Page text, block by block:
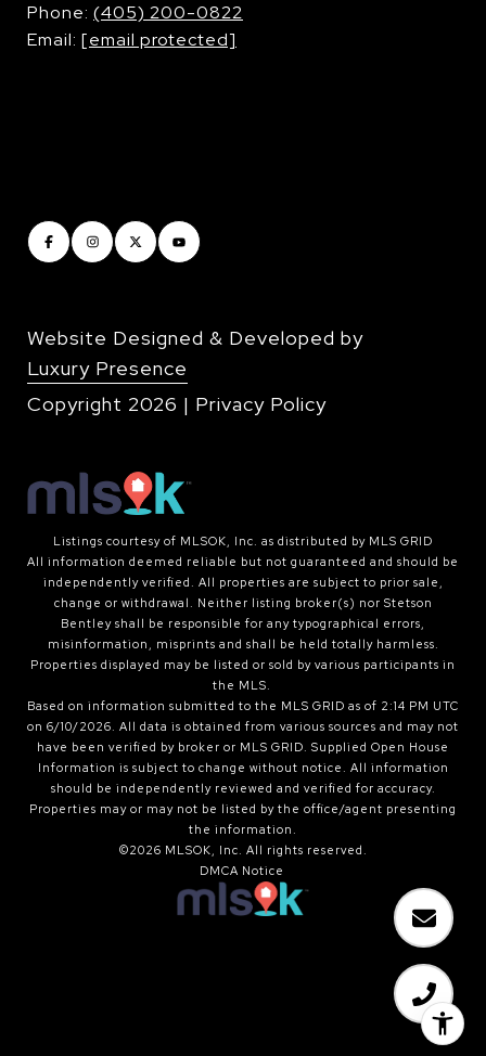
​​​​​​​Phone: (405) 200-0822
Email: [email protected]
Website Designed & Developed by
Luxury Presence
Copyright 2026 | Privacy Policy
Listings courtesy of MLSOK, Inc. as distributed by MLS GRID
All information deemed reliable but not guaranteed and should be
independently verified. All properties are subject to prior sale,
change or withdrawal. Neither listing broker(s) nor Stetson
Bentley shall be responsible for any typographical errors,
misinformation, misprints and shall be held totally harmless.
Properties displayed may be listed or sold by various participants in
the MLS.
Based on information submitted to the MLS GRID as of 2:14 PM UTC
on 6/10/2026. All data is obtained from various sources and may not
have been verified by broker or MLS GRID. Supplied Open House
Information is subject to change without notice. All information
should be independently reviewed and verified for accuracy.
Properties may or may not be listed by the office/agent presenting
the information.
©2026 MLSOK, Inc. All rights reserved.
DMCA Notice